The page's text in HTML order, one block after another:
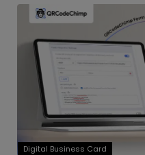
Digital Business Card